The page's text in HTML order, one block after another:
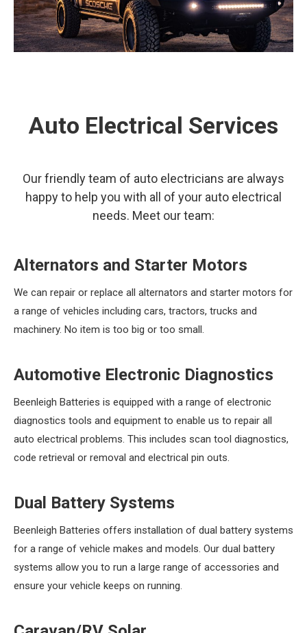
Auto Electrical Services
Our friendly team of auto electricians are always
happy to help you with all of your auto electrical
needs. Meet our team:
Alternators and Starter Motors
We can repair or replace all alternators and starter motors for
a range of vehicles including cars, tractors, trucks and
machinery. No item is too big or too small.
Automotive Electronic Diagnostics
Beenleigh Batteries is equipped with a range of electronic
diagnostics tools and equipment to enable us to repair all
auto electrical problems. This includes scan tool diagnostics,
code retrieval or removal and electrical pin outs.
Dual Battery Systems
Beenleigh Batteries offers installation of dual battery systems
for a range of vehicle makes and models. Our dual battery
systems allow you to run a large range of accessories and
ensure your vehicle keeps on running.